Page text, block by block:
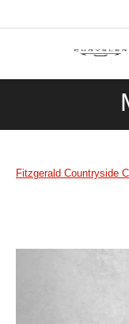
Fitzgerald Countryside